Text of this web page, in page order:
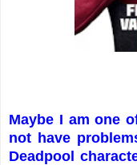
Maybe I am one
not have
Deadpool